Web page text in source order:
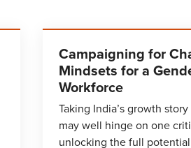
Campaigning for
Mindsets for a
Workforce
Taking India’s growth
may well hinge on one
unlocking the full